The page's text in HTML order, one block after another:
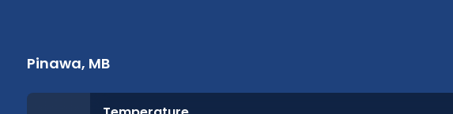
Pinawa, MB 14 Days Weather
Pinawa, MB